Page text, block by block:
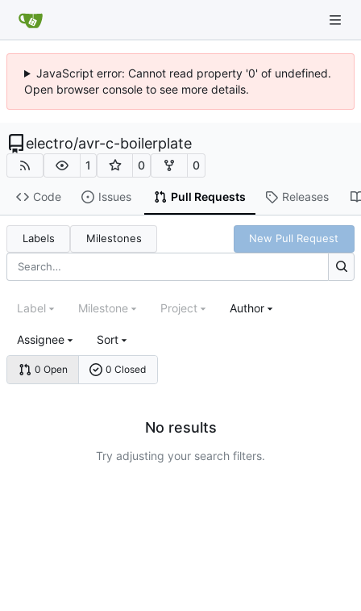
JavaScript error: Cannot read property '0' of undefined.
Open browser console to see more details.
electro/avr-c-boilerplate
1 0 0
Code Issues Pull Requests Releases
Labels Milestones New Pull Request
0 Open 0 Closed
Label Milestone Project Author
Assignee Sort
No results
Try adjusting your search filters.